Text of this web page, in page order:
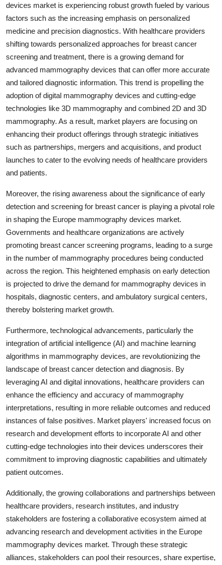
devices market is experiencing robust growth fueled by various
factors such as the increasing emphasis on personalized
medicine and precision diagnostics. With healthcare providers
shifting towards personalized approaches for breast cancer
screening and treatment, there is a growing demand for
advanced mammography devices that can offer more accurate
and tailored diagnostic information. This trend is propelling the
adoption of digital mammography devices and cutting-edge
technologies like 3D mammography and combined 2D and 3D
mammography. As a result, market players are focusing on
enhancing their product offerings through strategic initiatives
such as partnerships, mergers and acquisitions, and product
launches to cater to the evolving needs of healthcare providers
and patients.
Moreover, the rising awareness about the significance of early
detection and screening for breast cancer is playing a pivotal role
in shaping the Europe mammography devices market.
Governments and healthcare organizations are actively
promoting breast cancer screening programs, leading to a surge
in the number of mammography procedures being conducted
across the region. This heightened emphasis on early detection
is projected to drive the demand for mammography devices in
hospitals, diagnostic centers, and ambulatory surgical centers,
thereby bolstering market growth.
Furthermore, technological advancements, particularly the
integration of artificial intelligence (AI) and machine learning
algorithms in mammography devices, are revolutionizing the
landscape of breast cancer detection and diagnosis. By
leveraging AI and digital innovations, healthcare providers can
enhance the efficiency and accuracy of mammography
interpretations, resulting in more reliable outcomes and reduced
instances of false positives. Market players' increased focus on
research and development efforts to incorporate AI and other
cutting-edge technologies into their devices underscores their
commitment to improving diagnostic capabilities and ultimately
patient outcomes.
Additionally, the growing collaborations and partnerships between
healthcare providers, research institutes, and industry
stakeholders are fostering a collaborative ecosystem aimed at
advancing research and development activities in the Europe
mammography devices market. Through these strategic
alliances, stakeholders can pool their resources, share expertise,